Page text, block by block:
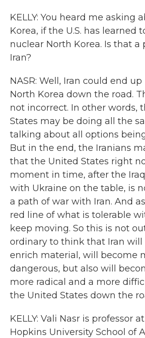
KELLY: You heard me asking
Korea, if the U.S. has learned
nuclear North Korea. Is that a
Iran?
NASR: Well, Iran could end
North Korea down the road.
not incorrect. In other words,
States may be doing all the
talking about all options
But in the end, the Iranians
that the United States right
moment in time, after the
with Ukraine on the table, is
a path of war with Iran. And
red line of what is tolerable
keep moving. So this is not
ordinary to think that Iran
enrich material, will become
dangerous, but also will
more radical and a more
the United States down the
KELLY: Vali Nasr is professor
Hopkins University School of